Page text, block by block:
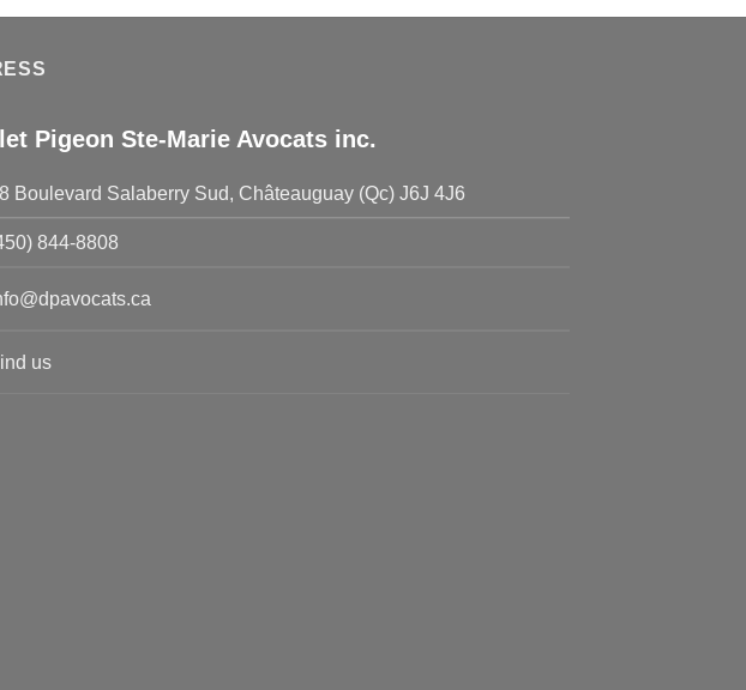
Pigeon Ste-Marie Avocats inc.
Boulevard Salaberry Sud, Châteauguay (Qc) J6J 4J6
844-8808
us